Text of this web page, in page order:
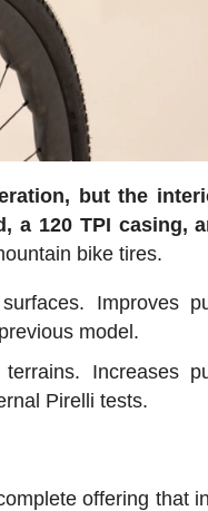
but the
a 120 TPI casing,
bike tires.
Improves
model.
Increases
Pirelli tests.
offering that